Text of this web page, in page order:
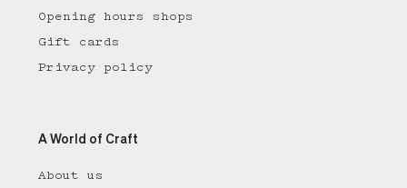
Opening hours shops
Gift cards
Privacy policy
A World of Craft
About us